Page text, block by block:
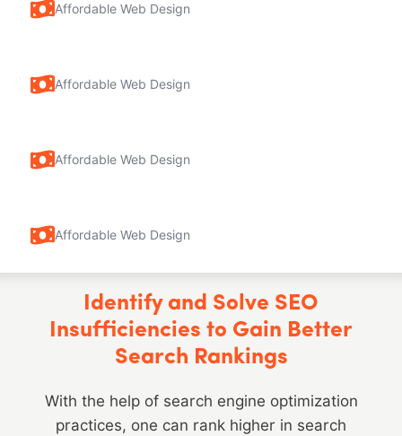
Affordable Web Design
Affordable Web Design
Affordable Web Design
Affordable Web Design
Identify and Solve SEO
Insufficiencies to Gain Better
Search Rankings
With the help of search engine optimization
practices, one can rank higher in search